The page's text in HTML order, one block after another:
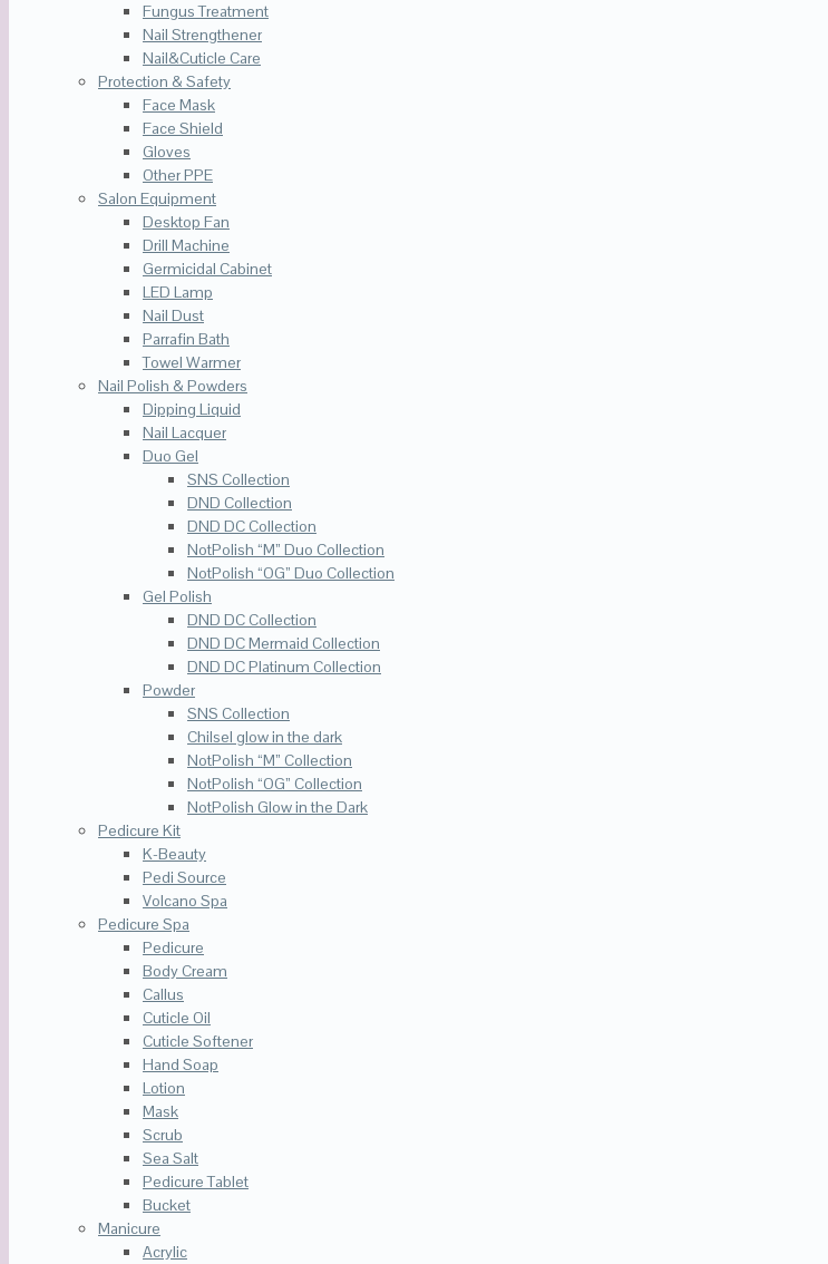
Fungus Treatment
Nail Strengthener
Nail&Cuticle Care
Protection & Safety
Face Mask
Face Shield
Gloves
Other PPE
Salon Equipment
Desktop Fan
Drill Machine
Germicidal Cabinet
LED Lamp
Nail Dust
Parrafin Bath
Towel Warmer
Nail Polish & Powders
Dipping Liquid
Nail Lacquer
Duo Gel
SNS Collection
DND Collection
DND DC Collection
NotPolish “M” Duo Collection
NotPolish “OG” Duo Collection
Gel Polish
DND DC Collection
DND DC Mermaid Collection
DND DC Platinum Collection
Powder
SNS Collection
Chilsel glow in the dark
NotPolish “M” Collection
NotPolish “OG” Collection
NotPolish Glow in the Dark
Pedicure Kit
K-Beauty
Pedi Source
Volcano Spa
Pedicure Spa
Pedicure
Body Cream
Callus
Cuticle Oil
Cuticle Softener
Hand Soap
Lotion
Mask
Scrub
Sea Salt
Pedicure Tablet
Bucket
Manicure
Acrylic